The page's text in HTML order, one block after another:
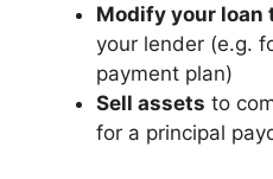
Modify your loan
your lender (e.g.
payment plan)
Sell assets to
for a principal